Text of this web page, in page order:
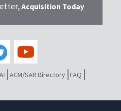
Acquisition Today
ACM/SAR Directory FAQ